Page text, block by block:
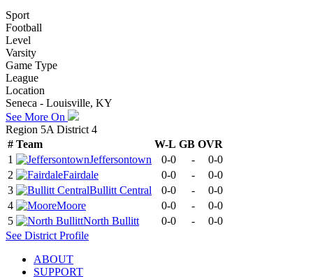
Sport
Football
Level
Varsity
Game Type
League
Location
Seneca - Louisville, KY
See More On
Region 5A District 4
# Team W-L GB OVR
1
Jeffersontown 0-0 -
0-0
2
Fairdale 0-0 -
0-0
3
Bullitt Central 0-0 -
0-0
4
Moore 0-0 -
0-0
5
North Bullitt 0-0 -
0-0
See District Profile
ABOUT
SUPPORT